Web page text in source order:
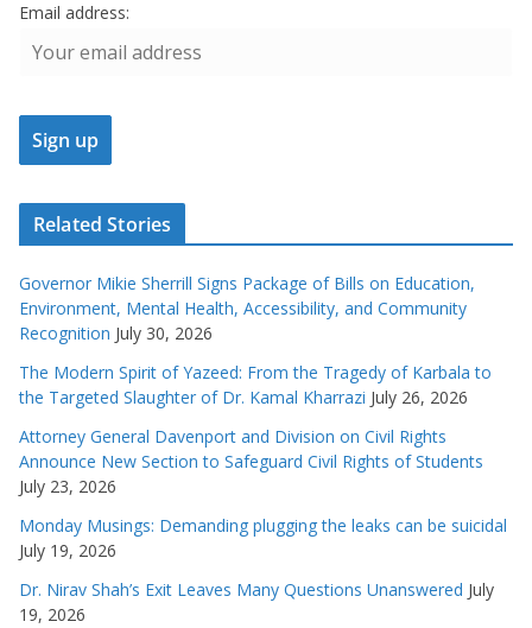
Email address:
Related Stories
Governor Mikie Sherrill Signs Package of Bills on Education,
Environment, Mental Health, Accessibility, and Community
Recognition July 30, 2026
The Modern Spirit of Yazeed: From the Tragedy of Karbala to
the Targeted Slaughter of Dr. Kamal Kharrazi July 26, 2026
Attorney General Davenport and Division on Civil Rights
Announce New Section to Safeguard Civil Rights of Students
July 23, 2026
Monday Musings: Demanding plugging the leaks can be suicidal
July 19, 2026
Dr. Nirav Shah’s Exit Leaves Many Questions Unanswered July
19, 2026